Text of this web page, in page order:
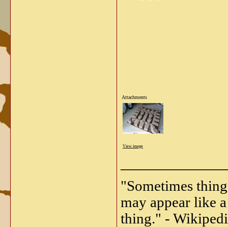
Attachments
View image
"Sometimes
may appear like
thing." -